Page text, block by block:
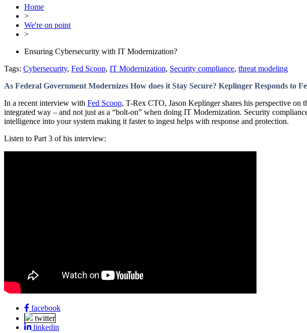
Home
>
We're on point
>
Ensuring Cybersecurity with IT Modernization?
Tags: Cybersecurity, Fed Scoop, IT Modernization, Security compliance, threat modeling
As Federal Government Modernizes How does it Stay Secure? Keplinger Responds to
In a recent interview with Fed Scoop, T-Rex CTO, Jason Keplinger shares his perspective
integrated way – and not just as a “bolt-on” when doing IT Modernization. Security
intelligence into your system making it faster to ingest helps with response and protection.
Listen to Part 3 of his interview:
facebook
twitter
linkedin